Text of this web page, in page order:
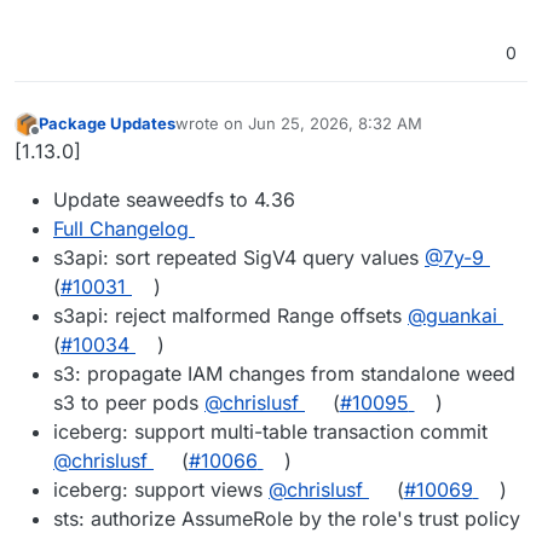
0
Offline
Package Updateswrote on Jun 25, 2026, 8:32 AM
last edited by
[1.13.0]
Update seaweedfs to 4.36
Full Changelog
s3api: sort repeated SigV4 query values @7y-9
(#10031
)
s3api: reject malformed Range offsets @guankai
(#10034
)
s3: propagate IAM changes from standalone weed
s3 to peer pods @chrislusf (#10095
)
iceberg: support multi-table transaction commit
@chrislusf
(#10066
)
iceberg: support views @chrislusf (#10069
)
sts: authorize AssumeRole by the role's trust policy